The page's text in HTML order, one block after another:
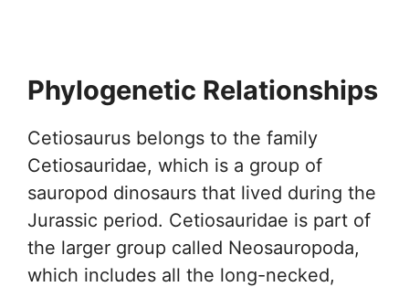
Phylogenetic Relationships
Cetiosaurus belongs to the family
Cetiosauridae, which is a group of
sauropod dinosaurs that lived during the
Jurassic period. Cetiosauridae is part of
the larger group called Neosauropoda,
which includes all the long-necked,